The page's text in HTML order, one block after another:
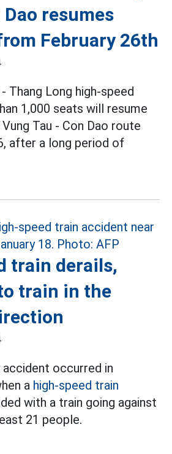
resumes
February 26th
Thang Long high-speed
1,000 seats will resume
Tau - Con Dao route
after a long period of
train derails,
train in the
occurred in
a high-speed train
with a train going against
21 people.